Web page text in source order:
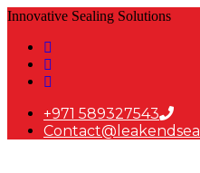
Innovative Sealing Solutions
+971 589327543